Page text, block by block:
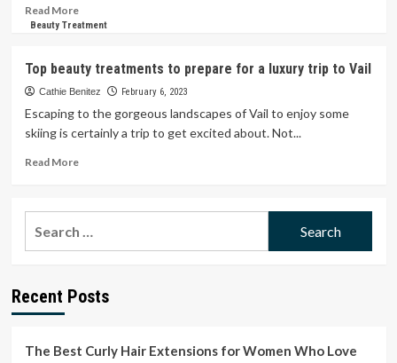
Read MoreRead
more
a
trip
to
salon
Beauty Treatment
Top beauty treatments to prepare for a luxury trip to Vail
Cathie Benitez February 6, 2023
Escaping to the gorgeous landscapes of Vail to enjoy some
skiing is certainly a trip to get excited about. Not...
Read MoreRead
Top
beauty
for
trip
Recent Posts
The Best Curly Hair Extensions for Women Who Love